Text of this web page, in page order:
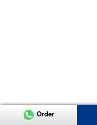
Order